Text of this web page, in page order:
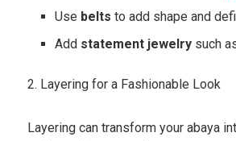
Use belts to add shape and
Add statement jewelry such
2. Layering for a Fashionable Look
Layering can transform your abaya